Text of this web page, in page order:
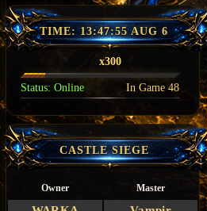
TIME: 13:47:56 AUG 6
x300
Status: Online In Game 48
CASTLE SIEGE
Owner Master